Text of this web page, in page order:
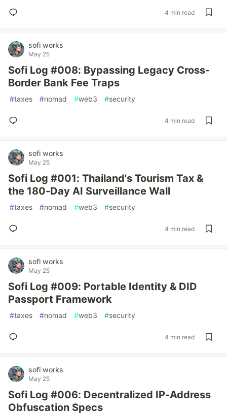
4 min read
sofi works
May 25
Sofi Log #008: Bypassing Legacy Cross-
Border Bank Fee Traps
#taxes #nomad #web3 #security
4 min read
sofi works
May 25
Sofi Log #001: Thailand's Tourism Tax &
the 180-Day AI Surveillance Wall
#taxes #nomad #web3 #security
4 min read
sofi works
May 25
Sofi Log #009: Portable Identity & DID
Passport Framework
#taxes #nomad #web3 #security
4 min read
sofi works
May 25
Sofi Log #006: Decentralized IP-Address
Obfuscation Specs